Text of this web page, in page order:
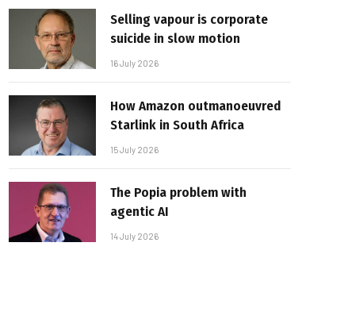
Selling vapour is corporate
suicide in slow motion
16 July 2026
How Amazon outmanoeuvred
Starlink in South Africa
15 July 2026
The Popia problem with
agentic AI
14 July 2026